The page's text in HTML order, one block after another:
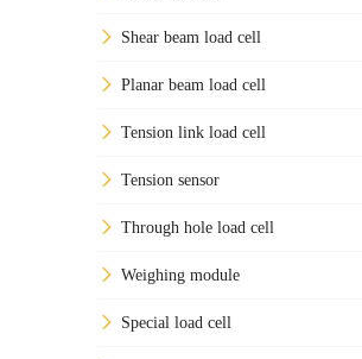
Shear beam load cell
Planar beam load cell
Tension link load cell
Tension sensor
Through hole load cell
Weighing module
Special load cell